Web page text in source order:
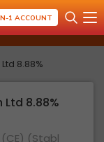
1 ACCOUNT
8.88%
8.88%
(CE) (Stabl